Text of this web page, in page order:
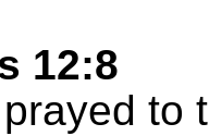
12:8
to